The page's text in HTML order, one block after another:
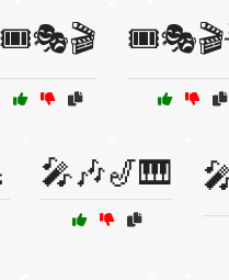
🎟️🎭🎬
🎤🎶🎷🎹